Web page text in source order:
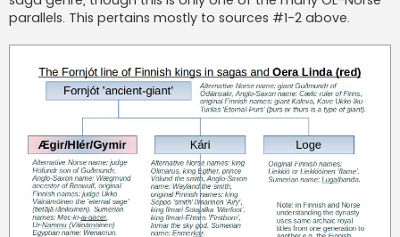
parallels. This pertains mostly to sources #1-2 above.